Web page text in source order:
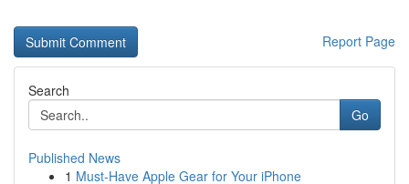
Report Page
Search
Go
Published News
1 Must-Have Apple Gear for Your iPhone